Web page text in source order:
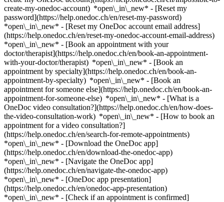
create-my-onedoc-account) *open\_in\_new* - [Reset my
password](https://help.onedoc.ch/en/reset-my-password)
*open\_in\_new* - [Reset my OneDoc account email address]
(https://help.onedoc.ch/en/reset-my-onedoc-account-email-address)
*open\_in\_new* - [Book an appointment with your
doctor/therapist](https://help.onedoc.ch/en/book-an-appointment-
with-your-doctor/therapist) *open\_in\_new* - [Book an
appointment by specialty](https://help.onedoc.ch/en/book-an-
appointment-by-specialty) *open\_in\_new* - [Book an
appointment for someone else](https://help.onedoc.ch/en/book-an-
appointment-for-someone-else) *open\_in\_new* - [What is a
OneDoc video consultation?](https://help.onedoc.ch/en/how-does-
the-video-consultation-work) *open\_in\_new* - [How to book an
appointment for a video consultation?]
(https://help.onedoc.ch/en/search-for-remote-appointments)
*open\_in\_new* - [Download the OneDoc app]
(https://help.onedoc.ch/en/download-the-onedoc-app)
*open\_in\_new* - [Navigate the OneDoc app]
(https://help.onedoc.ch/en/navigate-the-onedoc-app)
*open\_in\_new* - [OneDoc app presentation]
(https://help.onedoc.ch/en/onedoc-app-presentation)
*open\_in\_new* - [Check if an appointment is confirmed](https://help.onedoc.ch/en/check-if-an-appointment-is-confirmed) *open\_in\_new* - [Cancel an appointment booked online on OneDoc](https://help.onedoc.ch/en/cancel-an-appointment-booked-online-on-onedoc) *open\_in\_new* - [I didn't receive my appointment confirmation](https://help.onedoc.ch/en/i-didnt-receive-my-appointment-confirmation) *open\_in\_new* [See all our articles *open\_in\_new*](https://help.onedoc.ch/en/) close ## Modify your search ![House with a plus sign icon announcing that a consultation can be done on-site](https://www.onedoc.ch/assets/images/icons/on-site.svg) On-site ![A camera with a play sign inside announcing that a consultation can be done remotely by video](https://www.onedoc.ch/assets/images/icons/remote.svg) Remote Search #### Specialties #### Practitioners #### Institutions edit Infectious disease specialist in St. Gallen tune Filter by New patients*keyboard\_arrow\_down* - Accepted*check\_circle* Spoken language*keyboard\_arrow\_down* - English*check\_circle* - French*check\_circle* - German*check\_circle* - Italian*check\_circle* Gender*keyboard\_arrow\_down* - Female*check\_circle* - Male*check\_circle* Network*keyboard\_arrow\_down* - Hirslanden*check\_circle* Availability*keyboard\_arrow\_down* - Available today*check\_circle* - Within 3 days*check\_circle* - Within 7 days*check\_circle* - Within 14 days*check\_circle* # Infectious disease specialist in St. Gallen: book an appointment online today ## 2 results in St. Gallen [![Dr. med. Matthias von Kietzell, infectious disease specialist in St. Gallen](https://assets.onedoc.ch/images/users/d87fa70c610cf5e4f3582c3361edc280cc7cc40a6f3240829813cabb07dfdd49-small.jpg "Dr. med. Matthias von Kietzell, infectious disease specialist in St. Gallen")](https://www.onedoc.ch/en/infectious-disease-specialist/st-gallen/pco1i/dr-med-matthias-von-kietzell) ### [Dr. med. Matthias von Kietzell](https://www.onedoc.ch/en/infectious-disease-specialist/st-gallen/pco1i/dr-med-matthias-von-kietzell) ![Badge announcing a verified profile](https://www.onedoc.ch/assets/images/icons/checkmark.svg) Infectious disease specialist [Praxis für Infektiologie](https://www.onedoc.ch/en/group-practice/st-gallen/e89g/praxis-fur-infektiologie) Rorschacher Strasse 286 9016 St. Gallen ![Dr. med. Matthias von Kietzell is affiliated with Hirslanden](https://assets.onedoc.ch/images/networks/logos/7a9c24ef8e66c111282a51999a6cedf6d489b2b7daf5ce11d914499004b82a1b-small.png) ![Patient with a plus sign icon announcing that the healthcare professional accepts new patients](https://www.onedoc.ch/assets/images/icons/new-patients.svg)Accepts new patients [Book an appointment](https://www.onedoc.ch/en/infectious-disease-specialist/st-gallen/pco1i/dr-med-matthias-von-kietzell) Expertises:[HPV | Humane papillomavirus vaccination](https://www.onedoc.ch/en/hpv-humane-papillomavirus-vaccination/st-gallen), [Sexually transmitted diseases | Sexually transmitted infections (STDs/STIs)](https://www.onedoc.ch/en/sexually-transmitted-diseases-sexually-transmitted-infections-stds-stis/st-gallen), [HIV screening](https://www.onedoc.ch/en/hiv-screening/st-gallen), [Travel advice](https://www.onedoc.ch/en/travel-advice/st-gallen), [Lyme disease | Borreliosis](https://www.onedoc.ch/en/lyme-disease-borreliosis/st-gallen), [HIV | AIDS](https://www.onedoc.ch/en/hiv-aids/st-gallen), [Pre-exposure prophylaxis (PrEP)](https://www.onedoc.ch/en/pre-exposure-prophylaxis-prep/st-gallen)View more *chevron\_left* Tue 04 Aug *chevron\_right* View more appointments *error\_outline* An error occurred while loading time slots [Retry](https://www.onedoc.ch) Expertises:[HPV | Humane papillomavirus vaccination](https://www.onedoc.ch/en/hpv-humane-papillomavirus-vaccination/st-gallen), [Sexually transmitted diseases | Sexually transmitted infections (STDs/STIs)](https://www.onedoc.ch/en/sexually-transmitted-diseases-sexually-transmitted-infections-stds-stis/st-gallen), [HIV screening](https://www.onedoc.ch/en/hiv-screening/st-gallen), [Travel advice](https://www.onedoc.ch/en/travel-advice/st-gallen), [Lyme disease | Borreliosis](https://www.onedoc.ch/en/lyme-disease-borreliosis/st-gallen), [HIV | AIDS](https://www.onedoc.ch/en/hiv-aids/st-gallen), [Pre-exposure prophylaxis (PrEP)](https://www.onedoc.ch/en/pre-exposure-prophylaxis-prep/st-gallen)View more [![Dr. med. Eva Lemmenmeier, infectious disease specialist in St. Gallen](https://assets.onedoc.ch/images/users/bd813fa456418273efacb685e6a6a0c786d97ce93b1d30d062a18de0bb545b72-small.jpg "Dr. med. Eva Lemmenmeier, infectious disease specialist in St. Gallen")](https://www.onedoc.ch/en/infectious-disease-specialist/st-gallen/pco1h/dr-med-eva-lemmenmeier) ### [Dr. med. Eva Lemmenmeier](https://www.onedoc.ch/en/infectious-disease-specialist/st-gallen/pco1h/dr-med-eva-lemmenmeier) ![Badge announcing a verified profile](https://www.onedoc.ch/assets/images/icons/checkmark.svg) Infectious disease specialist [Praxis für Infektiologie](https://www.onedoc.ch/en/group-practice/st-gallen/e89g/praxis-fur-infektiologie) Rorschacher Strasse 286 9016 St. Gallen ![Dr. med. Eva Lemmenmeier is affiliated with Hirslanden](https://assets.onedoc.ch/images/networks/logos/7a9c24ef8e66c111282a51999a6cedf6d489b2b7daf5ce11d914499004b82a1b-small.png) ![Patient with a plus sign icon announcing that the healthcare professional accepts new patients](https://www.onedoc.ch/assets/images/icons/new-patients.svg)Accepts new patients [Book an appointment](https://www.onedoc.ch/en/infectious-disease-specialist/st-gallen/pco1h/dr-med-eva-lemmenmeier) Expertises:[HPV | Humane papillomavirus vaccination](https://www.onedoc.ch/en/hpv-humane-papillomavirus-vaccination/st-gallen), [Sexually transmitted diseases | Sexually transmitted infections (STDs/STIs)](https://www.onedoc.ch/en/sexually-transmitted-diseases-sexually-transmitted-infections-stds-stis/st-gallen), [HIV screening](https://www.onedoc.ch/en/hiv-screening/st-gallen), [Travel advice](https://www.onedoc.ch/en/travel-advice/st-gallen)View more *chevron\_left* Tue 04 Aug *chevron\_right* View more appointments *error\_outline* An error occurred while loading time slots [Retry](https://www.onedoc.ch) Expertises:[HPV | Humane papillomavirus vaccination](https://www.onedoc.ch/en/hpv-humane-papillomavirus-vaccination/st-gallen), [Sexually transmitted diseases | Sexually transmitted infections (STDs/STIs)](https://www.onedoc.ch/en/sexually-transmitted-diseases-sexually-transmitted-infections-stds-stis/st-gallen), [HIV screening](https://www.onedoc.ch/en/hiv-screening/st-gallen), [Travel advice](https://www.onedoc.ch/en/travel-advice/st-gallen)View more ## __Infectious disease specialists__: other specialists receiving patients in __St. Gallen__ ### [Dr. Carol Strahm](https://www.onedoc.ch/en/infectious-disease-specialist/st-gallen/pbzvy/dr-carol-strahm) Infectious disease specialist [Kantonsspital St.Gallen - Infektiologie](https://www.onedoc.ch/en/hospital/st-gallen/ez7m/kantonsspital-st-gallen-infektiologie) Rorschacher Strasse 95 9007 St. Gallen Expertises:[HPV | Humane papillomavirus vaccination](https://www.onedoc.ch/en/hpv-humane-papillomavirus-vaccination/st-gallen)View more [View profile](https://www.onedoc.ch/en/infectious-disease-specialist/st-gallen/pbzvy/dr-carol-strahm) ### [Dr. Anita Niederer-Loher](https://www.onedoc.ch/en/infectious-disease-specialist/st-gallen/pbze1/dr-anita-niederer-loher) Infectious disease specialist [Ostschweizer Kinderspital SG - Infektiologie](https://www.onedoc.ch/en/hospital/st-gallen/ez82/ostschweizer-kinderspital-sg-infektiologie) Claudiusstrasse 6 9006 St. Gallen [View profile](https://www.onedoc.ch/en/infectious-disease-specialist/st-gallen/pbze1/dr-anita-niederer-loher) ### [Dr. Kerstin Wissel](https://www.onedoc.ch/en/infectious-disease-specialist/st-gallen/pbziu/dr-kerstin-wissel) Infectious disease specialist [Kantonsspital St.Gallen - Infektiologie](https://www.onedoc.ch/en/hospital/st-gallen/ez7m/kantonsspital-st-gallen-infektiologie) Rorschacher Strasse 95 9007 St. Gallen Expertises:[HPV | Humane papillomavirus vaccination](https://www.onedoc.ch/en/hpv-humane-papillomavirus-vaccination/st-gallen)View more [View profile](https://www.onedoc.ch/en/infectious-disease-specialist/st-gallen/pbziu/dr-kerstin-wissel) ### [Dr. Werner Albrich](https://www.onedoc.ch/en/infectious-disease-specialist/st-gallen/pbzov/dr-werner-albrich) Infectious disease specialist [Kantonsspital St.Gallen - Infektiologie](https://www.onedoc.ch/en/hospital/st-gallen/ez7m/kantonsspital-st-gallen-infektiologie) Rorschacher Strasse 95 9007 St. Gallen Expertises:[HPV | Humane papillomavirus vaccination](https://www.onedoc.ch/en/hpv-humane-papillomavirus-vaccination/st-gallen)View more [View profile](https://www.onedoc.ch/en/infectious-disease-specialist/st-gallen/pbzov/dr-werner-albrich) ### [Dr. Baharak Babouee Flury](https://www.onedoc.ch/en/infectious-disease-specialist/st-gallen/pbzfa/dr-baharak-babouee-flury) Infectious disease specialist [Kantonsspital St.Gallen - Infektiologie](https://www.onedoc.ch/en/hospital/st-gallen/ez7m/kantonsspital-st-gallen-infektiologie) Rorschacher Strasse 95 9007 St. Gallen Expertises:[HPV | Humane papillomavirus vaccination](https://www.onedoc.ch/en/hpv-humane-papillomavirus-vaccination/st-gallen)View more [View profile](https://www.onedoc.ch/en/infectious-disease-specialist/st-gallen/pbzfa/dr-baharak-babouee-flury) ### [Dr. Katia Boggian](https://www.onedoc.ch/en/infectious-disease-specialist/st-gallen/pbzji/dr-katia-boggian) Infectious disease specialist [Kantonsspital St.Gallen - Infektiologie](https://www.onedoc.ch/en/hospital/st-gallen/ez7m/kantonsspital-st-gallen-infektiologie) Rorschacher Strasse 95 9007 St. Gallen Expertises:[HPV | Humane papillomavirus vaccination](https://www.onedoc.ch/en/hpv-humane-papillomavirus-vaccination/s